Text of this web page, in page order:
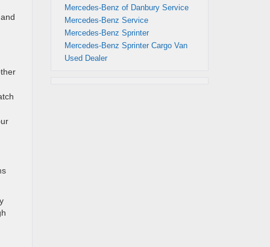
Mercedes-Benz of Danbury Service
Mercedes-Benz Service
Mercedes-Benz Sprinter
Mercedes-Benz Sprinter Cargo Van
Used Dealer